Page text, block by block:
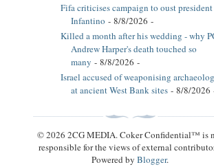
Fifa criticises campaign to oust president
Infantino - 8/8/2026 -
Killed a month after his wedding - why
Andrew Harper's death touched so
many - 8/8/2026 -
Israel accused of weaponising
at ancient West Bank sites - 8/8/2026
© 2026 2CG MEDIA. Coker Confidential™ is
responsible for the views of external
Powered byBlogger.